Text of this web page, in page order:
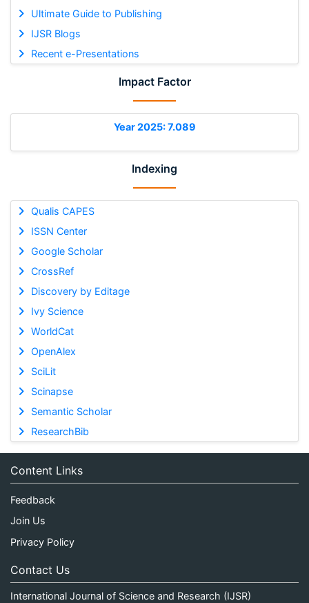
Ultimate Guide to Publishing
IJSR Blogs
Recent e-Presentations
Impact Factor
Year 2025: 7.089
Indexing
Qualis CAPES
ISSN Center
Google Scholar
CrossRef
Discovery by Editage
Ivy Science
WorldCat
OpenAlex
SciLit
Scinapse
Semantic Scholar
ResearchBib
Content Links
Feedback
Join Us
Privacy Policy
Contact Us
International Journal of Science and Research (IJSR)